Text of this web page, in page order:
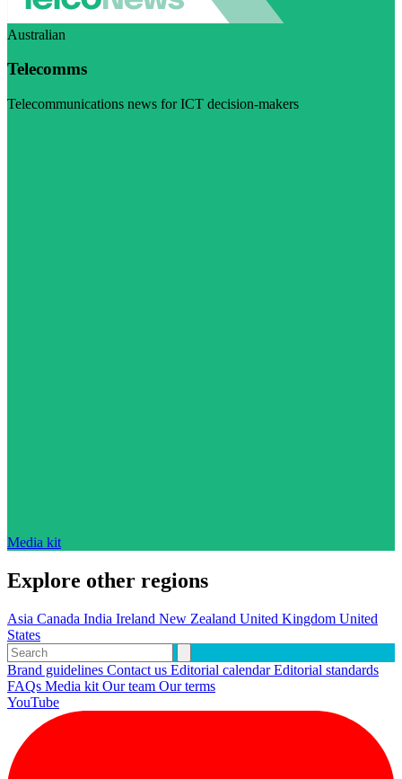
Australian
Telecomms
Telecommunications news for ICT decision-makers
Media kit
Explore other regions
Asia Canada India Ireland New Zealand United Kingdom United
States
Brand guidelines Contact us Editorial calendarEditorial standards
FAQs Media kit Our team Our terms
YouTube